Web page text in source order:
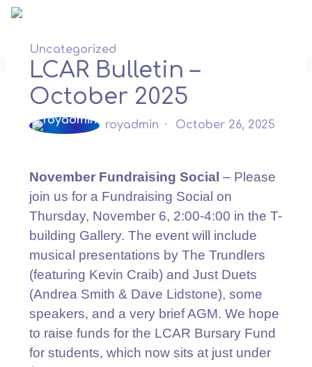
Skip
Uncategorized
LCAR Bulletin –
October 2025
royadmin October 26, 2025
November Fundraising Social – Please
join us for a Fundraising Social on
Thursday, November 6, 2:00-4:00 in the T-
building Gallery. The event will include
musical presentations by The Trundlers
(featuring Kevin Craib) and Just Duets
(Andrea Smith & Dave Lidstone), some
speakers, and a very brief AGM. We hope
to raise funds for the LCAR Bursary Fund
for students, which now sits at just under